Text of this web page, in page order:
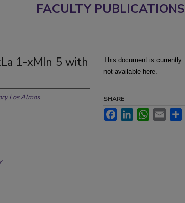
FACULTY PUBLICATIONS
1-xMIn 5 with
Los Almos
This document is currently
not available here.
SHARE
FacebookLinkedInWhatsApp
Email